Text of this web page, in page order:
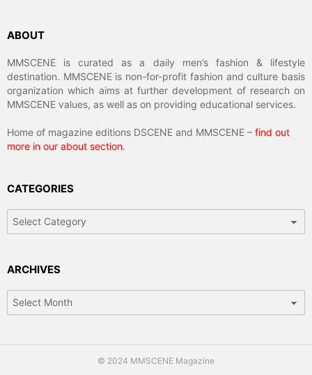
ABOUT
MMSCENE is curated as a daily men’s fashion & lifestyle
destination. MMSCENE is non-for-profit fashion and culture basis
organization which aims at further development of research on
MMSCENE values, as well as on providing educational services.
Home of magazine editions DSCENE and MMSCENE – find out
more in our about section.
CATEGORIES
Categories
ARCHIVES
Archives
© 2024 MMSCENE Magazine